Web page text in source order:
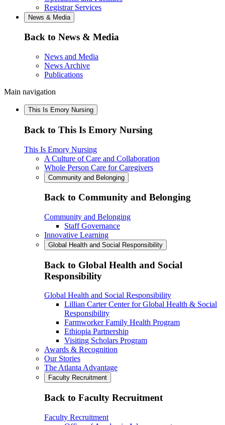
Registrar Services
News & Media
Back to News & Media
News and Media
News Archive
Publications
Main navigation
This Is Emory Nursing
Back to This Is Emory Nursing
This Is Emory Nursing
A Culture of Care and Collaboration
Whole Person Care for Caregivers
Community and Belonging
Back to Community and Belonging
Community and Belonging
Staff Governance
Innovative Learning
Global Health and Social Responsibility
Back to Global Health and Social
Responsibility
Global Health and Social Responsibility
Lillian Carter Center for Global Health & Social
Responsibility
Farmworker Family Health Program
Ethiopia Partnership
Visiting Scholars Program
Awards & Recognition
Our Stories
The Atlanta Advantage
Faculty Recruitment
Back to Faculty Recruitment
Faculty Recruitment